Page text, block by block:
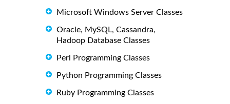
Microsoft Windows Server Classes
Oracle, MySQL, Cassandra,
Hadoop Database Classes
Perl Programming Classes
Python Programming Classes
Ruby Programming Classes